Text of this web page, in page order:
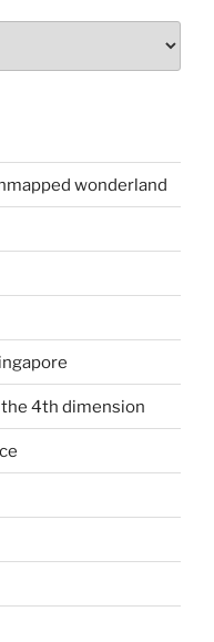
wonderland
4th dimension